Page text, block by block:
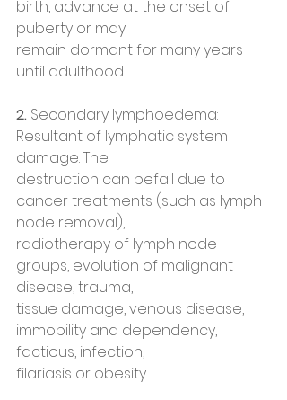
birth, advance at the onset of
puberty or may
remain dormant for many years
until adulthood.
2. Secondary lymphoedema:
Resultant of lymphatic system
damage. The
destruction can befall due to
cancer treatments (such as lymph
node removal),
radiotherapy of lymph node
groups, evolution of malignant
disease, trauma,
tissue damage, venous disease,
immobility and dependency,
factious, infection,
filariasis or obesity.